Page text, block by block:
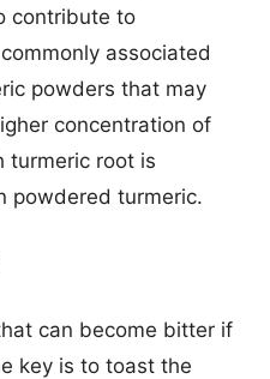
contribute to
associated
powders that may
concentration of
turmeric root is
powdered turmeric.
can become bitter if
key is to toast the